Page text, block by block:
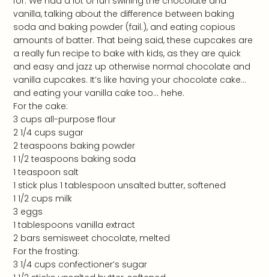
vanilla, talking about the difference between baking
soda and baking powder (fail.), and eating copious
amounts of batter. That being said, these cupcakes are
a really fun recipe to bake with kids, as they are quick
and easy and jazz up otherwise normal chocolate and
vanilla cupcakes. It’s like having your chocolate cake…
and eating your vanilla cake too… hehe.
For the cake:
3 cups all-purpose flour
2 1/4 cups sugar
2 teaspoons baking powder
1 1/2 teaspoons baking soda
1 teaspoon salt
1 stick plus 1 tablespoon unsalted butter, softened
1 1/2 cups milk
3 eggs
1 tablespoons vanilla extract
2 bars semisweet chocolate, melted
For the frosting:
3 1/4 cups confectioner’s sugar